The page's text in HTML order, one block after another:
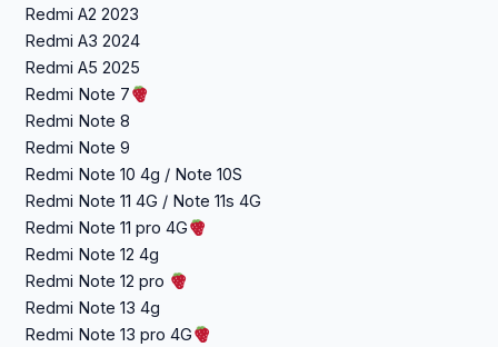
Redmi A2 2023
Redmi A3 2024
Redmi A5 2025
Redmi Note 7
Redmi Note 8
Redmi Note 9
Redmi Note 10 4g / Note 10S
Redmi Note 11 4G / Note 11s 4G
Redmi Note 11 pro 4G
Redmi Note 12 4g
Redmi Note 12 pro
Redmi Note 13 4g
Redmi Note 13 pro 4G